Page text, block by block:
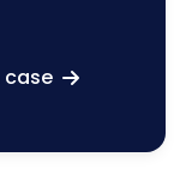
case